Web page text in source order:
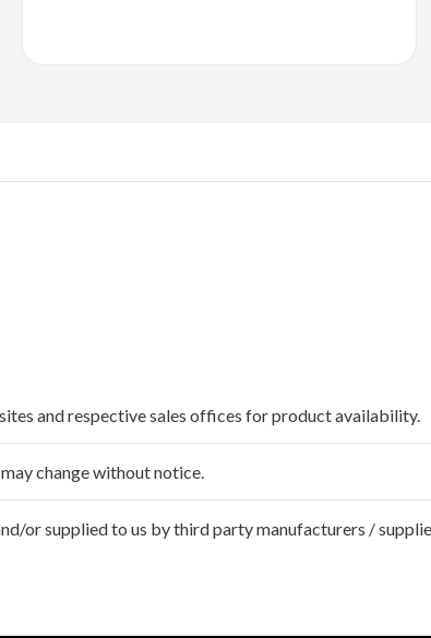
and respective sales offices for product availability.
change without notice.
or supplied to us by third party manufacturers /